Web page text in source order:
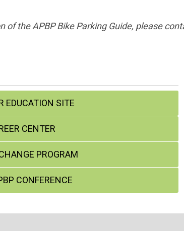
of the APBP Bike Parking Guide, please
EDUCATION SITE
CENTER
PROGRAM
CONFERENCE